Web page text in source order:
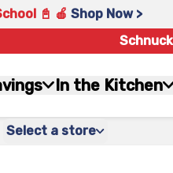
📓 🍎 Shop Now >
In the Kitchen
Select a store